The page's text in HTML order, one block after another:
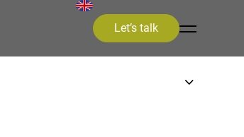
Let’s talk